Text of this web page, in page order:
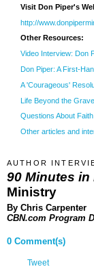
Visit Don Piper's
http://
Other Resources:
Video Interview: Don
Don Piper: A First-
A 'Courageous'
Life Beyond the
Questions About
Other articles and
AUTHOR
90 Minutes in
Ministry
By Chris Carpenter
CBN.com Program
0 Comment(s)
Tweet